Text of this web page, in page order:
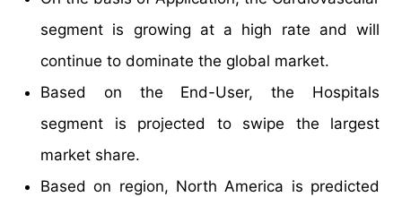
segment is growing at a high rate and will
continue to dominate the global market.
Based on the End-User, the Hospitals
segment is projected to swipe the largest
market share.
Based on region, North America is predicted